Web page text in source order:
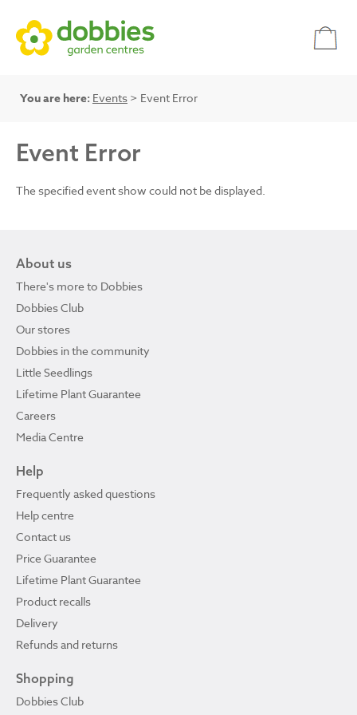
You are here: Events > Event Error
Event Error
The specified event show could not be displayed.
About us
There's more to Dobbies
Dobbies Club
Our stores
Dobbies in the community
Little Seedlings
Lifetime Plant Guarantee
Careers
Media Centre
Help
Frequently asked questions
Help centre
Contact us
Price Guarantee
Lifetime Plant Guarantee
Product recalls
Delivery
Refunds and returns
Shopping
Dobbies Club